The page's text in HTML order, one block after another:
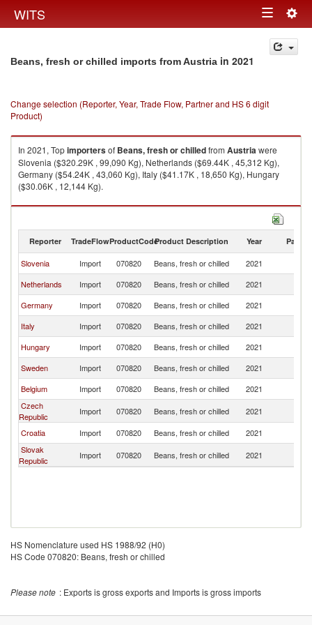
WITS Toggle
navigation
Beans, fresh or chilled imports from Austria in 2021
Change selection (Reporter, Year, Trade Flow, Partner and HS 6 digit
Product)
In 2021, Topimportersof Beans, fresh or chilledfrom Austriawere
Slovenia ($320.29K , 99,090 Kg), Netherlands ($69.44K , 45,312 Kg),
Germany ($54.24K , 43,060 Kg), Italy ($41.17K , 18,650 Kg), Hungary
($30.06K , 12,144 Kg).
Beans, fresh or chilled exports by country in 2021
Reporter TradeFlowProductCodeProduct Description Year Partner
Slovenia Import 070820 Beans, fresh or chilled 2021
Netherlands
Import 070820 Beans, fresh or chilled 2021
Germany
Import 070820 Beans, fresh or chilled 2021
Italy
Import 070820 Beans, fresh or chilled 2021
Hungary
Import 070820 Beans, fresh or chilled 2021
Sweden
Import 070820 Beans, fresh or chilled 2021
Belgium
Import 070820 Beans, fresh or chilled 2021
Czech
Republic
Import 070820 Beans, fresh or chilled 2021
Croatia
Import 070820 Beans, fresh or chilled 2021
Slovak
Republic
Import 070820 Beans, fresh or chilled 2021
HS Nomenclature used HS 1988/92 (H0)
HS Code 070820: Beans, fresh or chilled
Please note : Exports is gross exports and Imports is gross imports